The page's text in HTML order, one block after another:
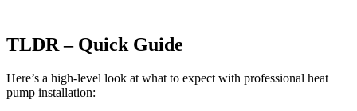
TLDR – Quick Guide
Here’s a high-level look at what to expect with professional heat
pump installation: